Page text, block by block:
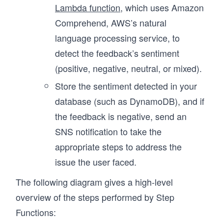
Lambda function, which uses Amazon
Comprehend, AWS’s natural
language processing service, to
detect the feedback’s sentiment
(positive, negative, neutral, or mixed).
Store the sentiment detected in your
database (such as DynamoDB), and if
the feedback is negative, send an
SNS notification to take the
appropriate steps to address the
issue the user faced.
The following diagram gives a high-level
overview of the steps performed by Step
Functions: